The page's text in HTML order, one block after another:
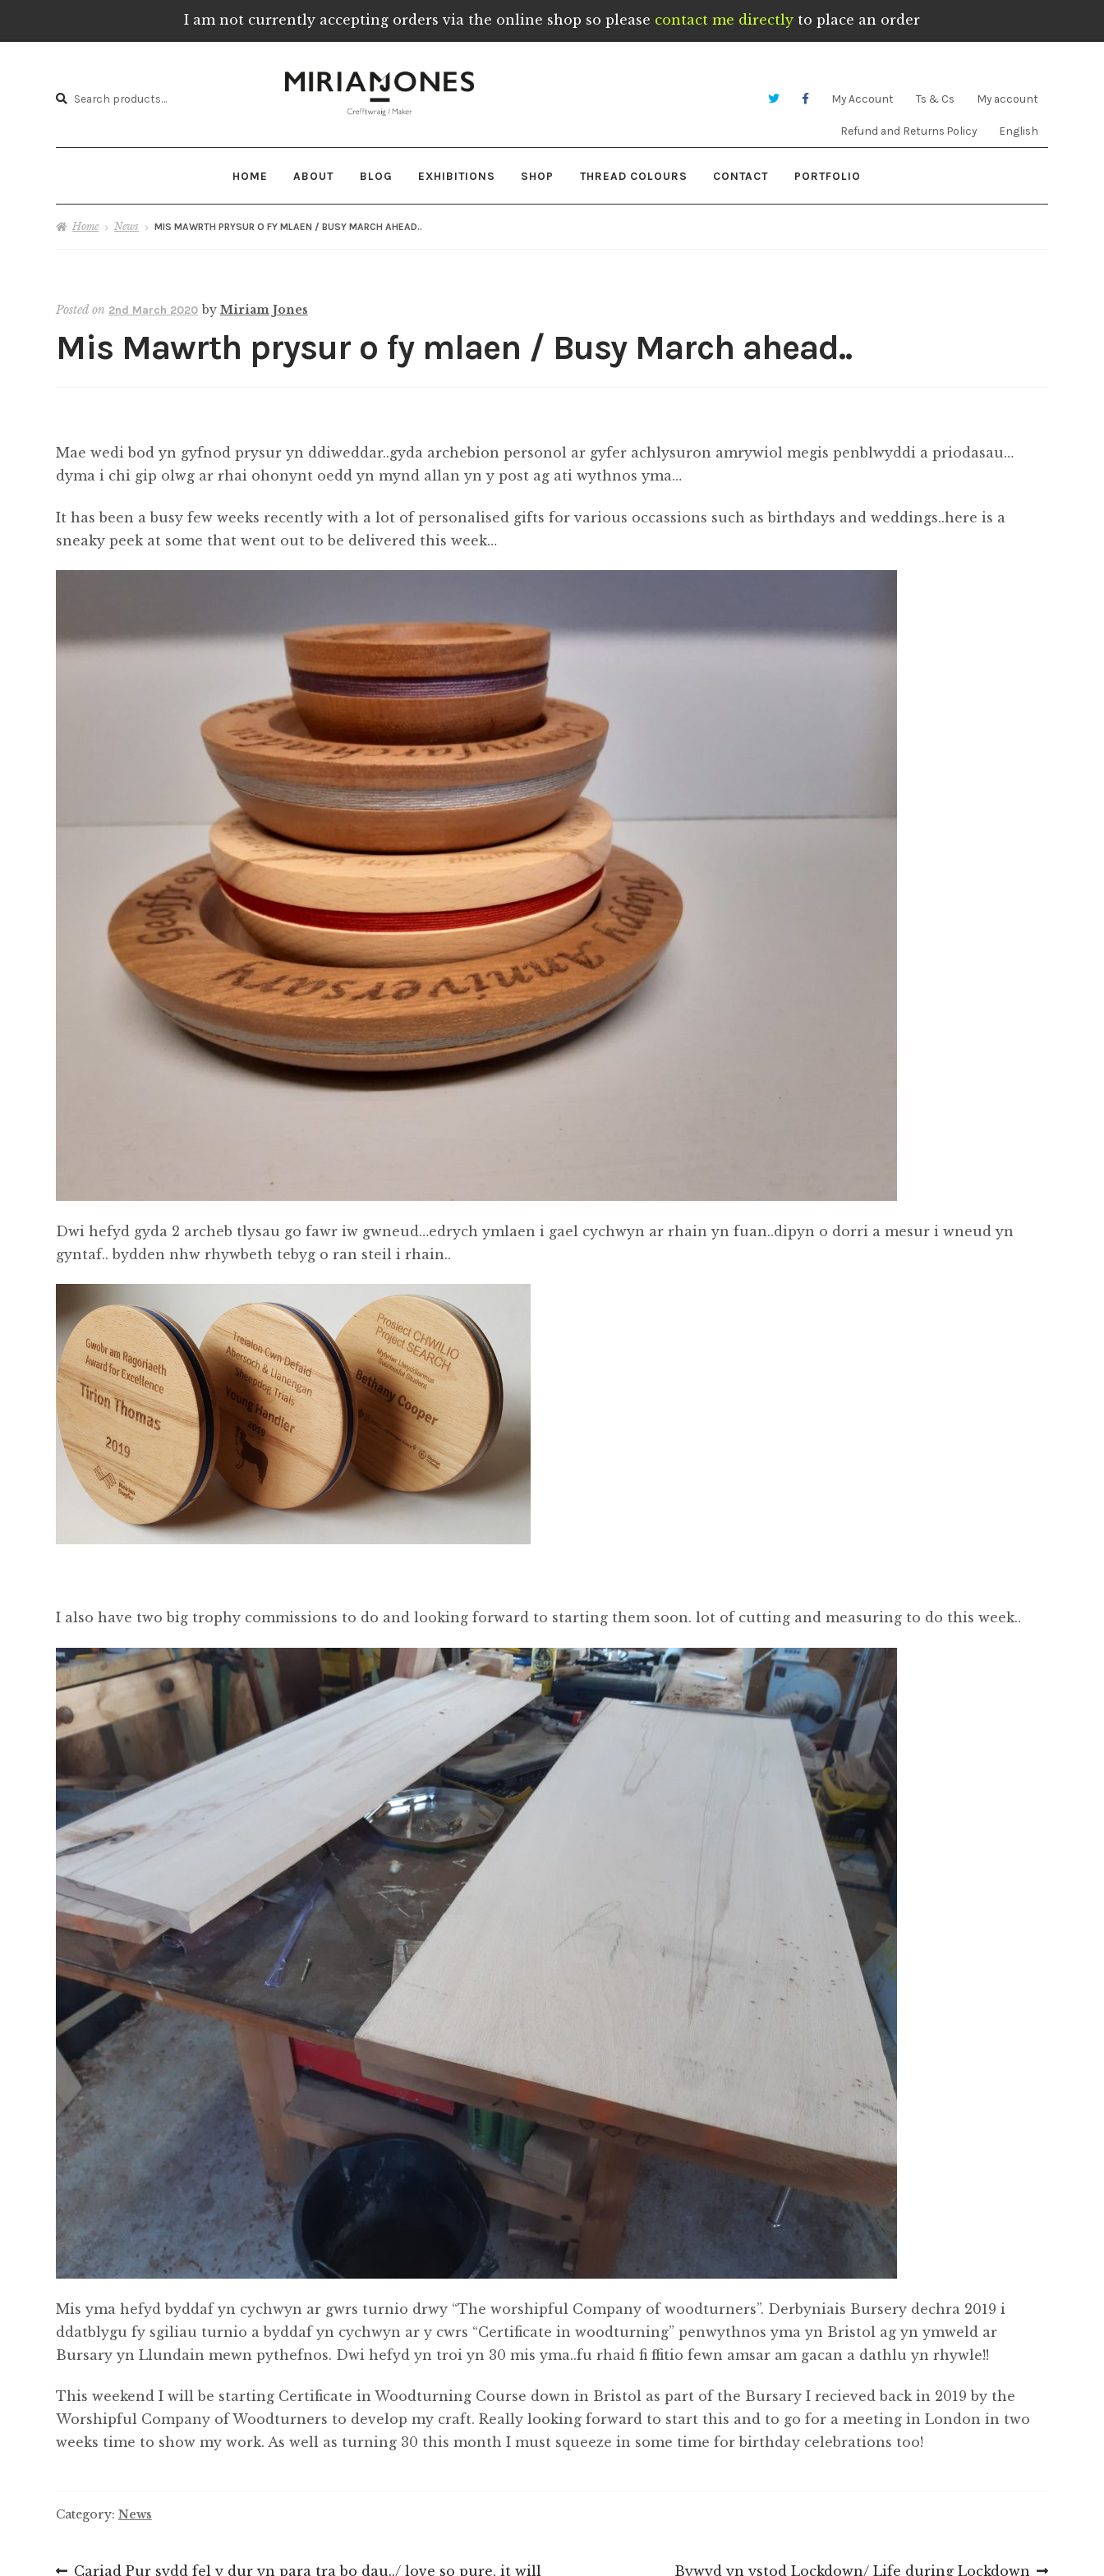
I am not currently accepting orders via the online shop so please contact me directly to place an order
Search
Search
My Account Ts & Cs My account
Refund and Returns Policy English
HOME ABOUT BLOG EXHIBITIONS SHOP THREAD COLOURS CONTACT PORTFOLIO
Home News MIS MAWRTH PRYSUR O FY MLAEN / BUSY MARCH AHEAD..
Posted on 2nd March 2020 by Miriam Jones
Mis Mawrth prysur o fy mlaen / Busy March ahead..
Mae wedi bod yn gyfnod prysur yn ddiweddar..gyda archebion personol ar gyfer achlysuron amrywiol megis penblwyddi a priodasau…
dyma i chi gip olwg ar rhai ohonynt oedd yn mynd allan yn y post ag ati wythnos yma…
It has been a busy few weeks recently with a lot of personalised gifts for various occassions such as birthdays and weddings..here is a
sneaky peek at some that went out to be delivered this week…
Dwi hefyd gyda 2 archeb tlysau go fawr iw gwneud…edrych ymlaen i gael cychwyn ar rhain yn fuan..dipyn o dorri a mesur i wneud yn
gyntaf.. bydden nhw rhywbeth tebyg o ran steil i rhain..
I also have two big trophy commissions to do and looking forward to starting them soon. lot of cutting and measuring to do this week..
Mis yma hefyd byddaf yn cychwyn ar gwrs turnio drwy “The worshipful Company of woodturners”. Derbyniais Bursery dechra 2019 i
ddatblygu fy sgiliau turnio a byddaf yn cychwyn ar y cwrs “Certificate in woodturning” penwythnos yma yn Bristol ag yn ymweld ar
Bursary yn Llundain mewn pythefnos. Dwi hefyd yn troi yn 30 mis yma..fu rhaid fi ffitio fewn amsar am gacan a dathlu yn rhywle!!
This weekend I will be starting Certificate in Woodturning Course down in Bristol as part of the Bursary I recieved back in 2019 by the
Worshipful Company of Woodturners to develop my craft. Really looking forward to start this and to go for a meeting in London in two
weeks time to show my work. As well as turning 30 this month I must squeeze in some time for birthday celebrations too!
Category: News
Previous
Cariad Pur sydd fel y dur yn para tra bo dau../ love so pure, it will
Next
Bywyd yn ystod Lockdown/ Life during Lockdown